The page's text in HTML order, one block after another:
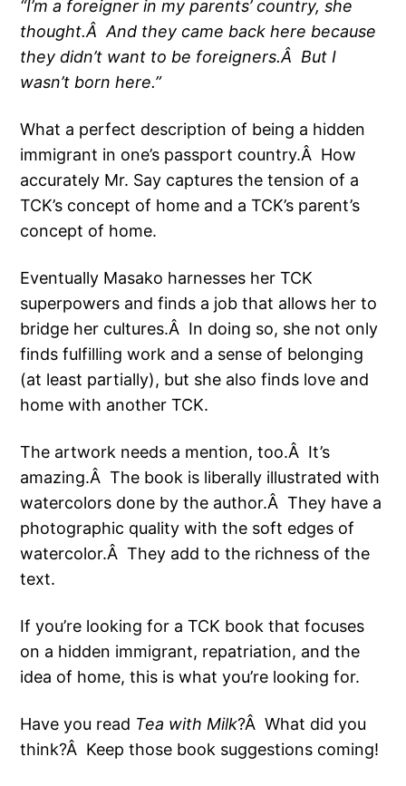
“I’m a foreigner in my parents’ country, she
thought.Â And they came back here because
they didn’t want to be foreigners.Â But I
wasn’t born here.”
What a perfect description of being a hidden
immigrant in one’s passport country.Â How
accurately Mr. Say captures the tension of a
TCK’s concept of home and a TCK’s parent’s
concept of home.
Eventually Masako harnesses her TCK
superpowers and finds a job that allows her to
bridge her cultures.Â In doing so, she not only
finds fulfilling work and a sense of belonging
(at least partially), but she also finds love and
home with another TCK.
The artwork needs a mention, too.Â It’s
amazing.Â The book is liberally illustrated with
watercolors done by the author.Â They have a
photographic quality with the soft edges of
watercolor.Â They add to the richness of the
text.
If you’re looking for a TCK book that focuses
on a hidden immigrant, repatriation, and the
idea of home, this is what you’re looking for.
Have you read Tea with Milk?Â What did you
think?Â Keep those book suggestions coming!